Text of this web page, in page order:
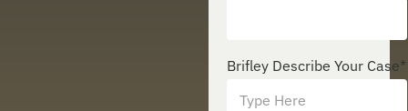
Brifley Describe Your Case*